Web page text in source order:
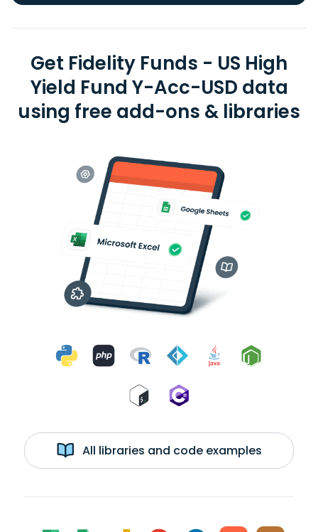
Get Fidelity Funds - US High
Yield Fund Y-Acc-USD data
using free add-ons & libraries
All libraries and code examples